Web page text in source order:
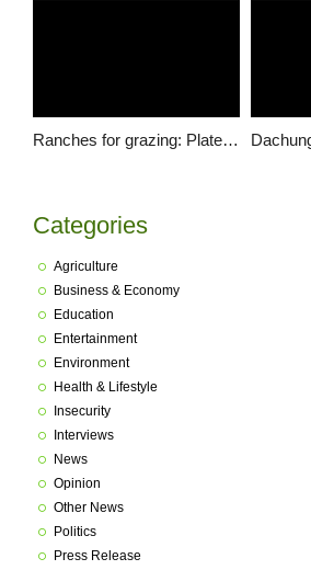
Ranches for grazing: Plateau among 11 states to provide land for cattle ranching – Audu Ogbeh
Categories
Agriculture
Business & Economy
Education
Entertainment
Environment
Health & Lifestyle
Insecurity
Interviews
News
Opinion
Other News
Politics
Press Release